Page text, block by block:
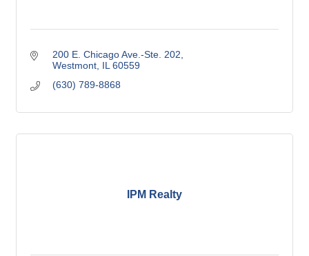
200 E. Chicago Ave.-Ste. 202
Westmont IL 60559
(630) 789-8868
IPM Realty